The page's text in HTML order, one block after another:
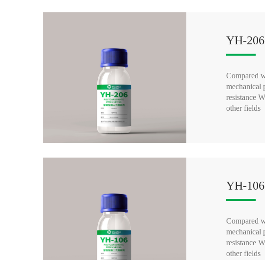
YH-206
Compared
mechanical
resistance
other fields
YH-106
Compared
mechanical
resistance
other fields